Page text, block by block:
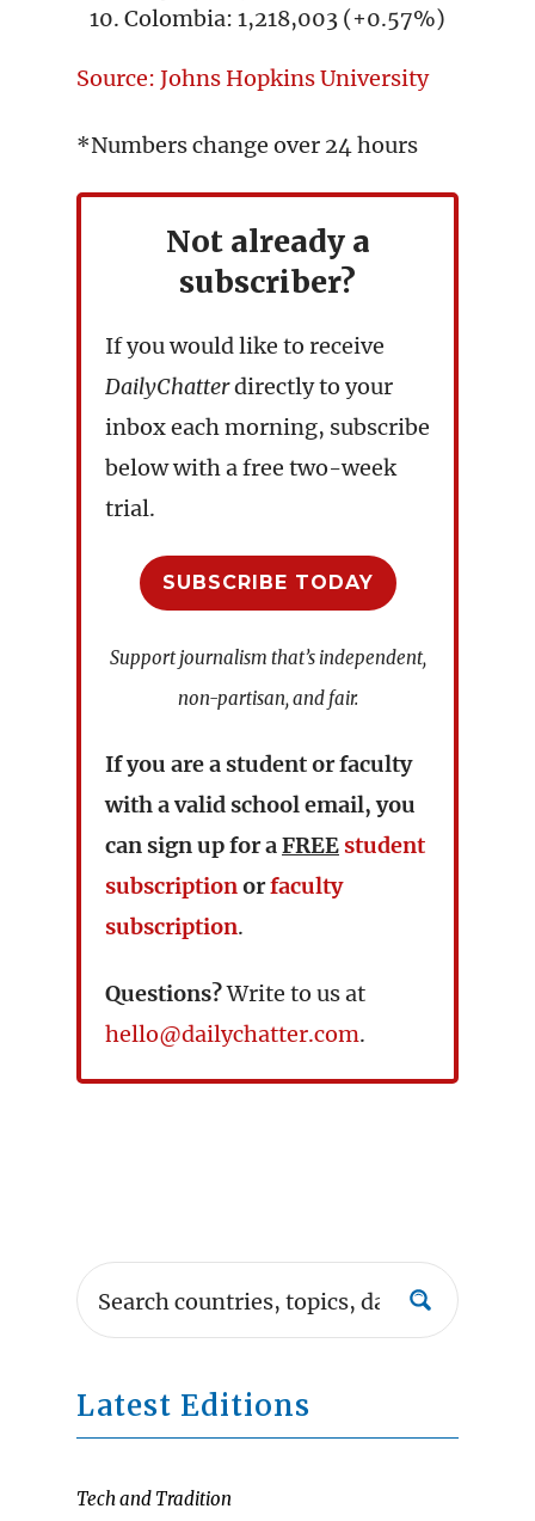
Colombia: 1,218,003 (+0.57%)
Source: Johns Hopkins University
*Numbers change over 24 hours
Not already a
subscriber?
If you would like to receive
DailyChatterdirectly to your
inbox each morning, subscribe
below with a free two-week
trial.
SUBSCRIBE TODAY
Support journalism that’s independent,
non-partisan, and fair.
If you are a student or faculty
with a valid school email, you
can sign up for aFREE student
subscriptionorfaculty
subscription.
Questions?Write to us at
hello@dailychatter.com.
Latest Editions
Tech and Tradition